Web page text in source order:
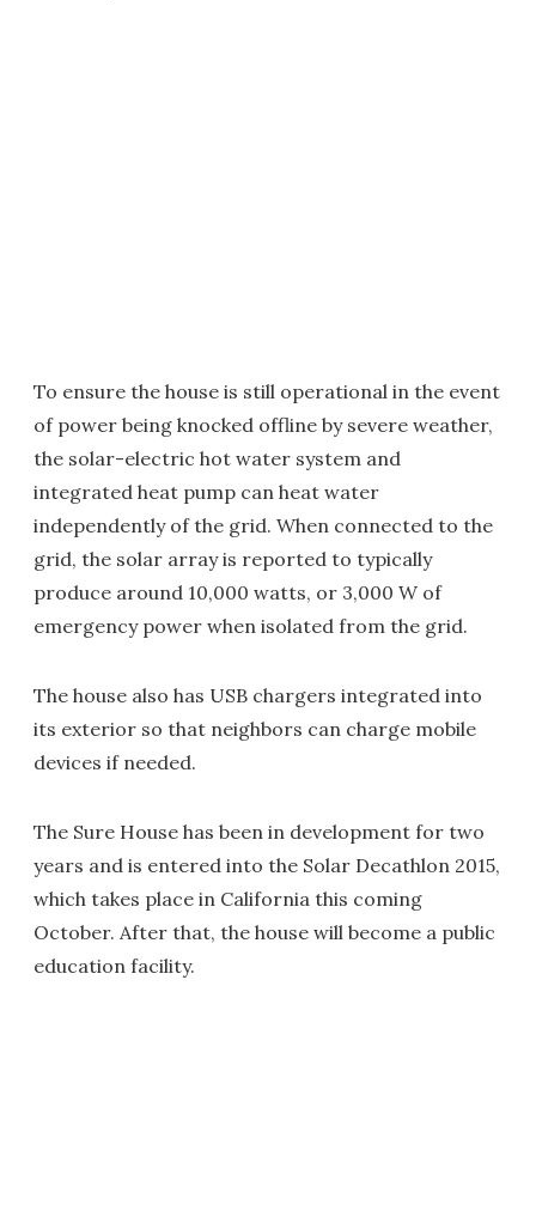
To ensure the house is still operational in the event
of power being knocked offline by severe weather,
the solar-electric hot water system and
integrated heat pump can heat water
independently of the grid. When connected to the
grid, the solar array is reported to typically
produce around 10,000 watts, or 3,000 W of
emergency power when isolated from the grid.
The house also has USB chargers integrated into
its exterior so that neighbors can charge mobile
devices if needed.
The Sure House has been in development for two
years and is entered into the Solar Decathlon 2015,
which takes place in California this coming
October. After that, the house will become a public
education facility.